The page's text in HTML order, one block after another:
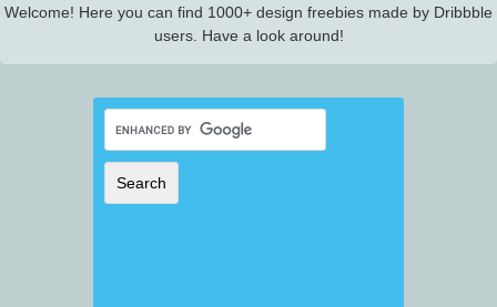
Welcome! Here you can find 1000+ design freebies made by Dribbble
users. Have a look around!